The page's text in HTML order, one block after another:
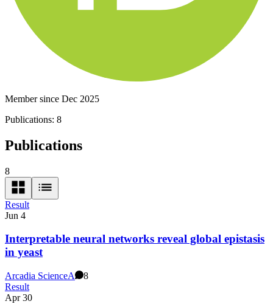
Member since Dec 2025
Publications: 8
Publications
8
Result
Jun 4
Interpretable neural networks reveal global epistasis
in yeast
Arcadia ScienceA
8
Result
Apr 30